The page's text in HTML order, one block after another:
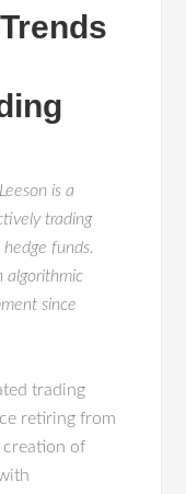
is a
trading
funds.
algorithmic
since
trading
retiring from
creation of